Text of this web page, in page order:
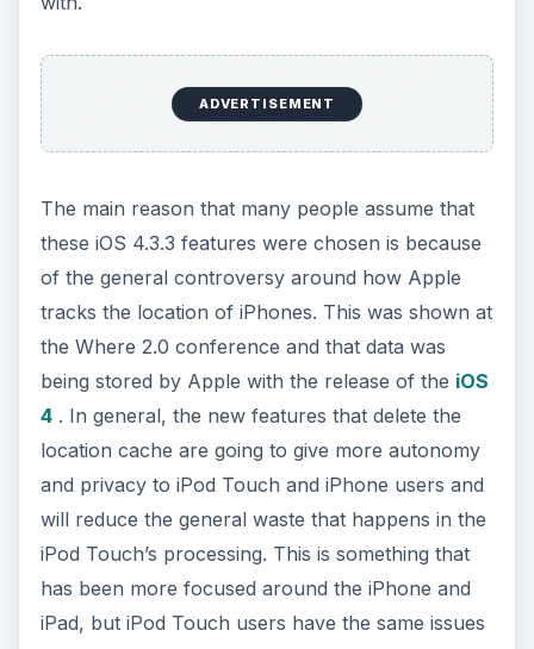
at play and the iOS 4.3.3 update is going to be
on their device.
References
Screenshots by Shane Burley
ADVERTISEMENT
Cheng, Jacqui, iOS 4.3.3 is out with location
tracking fixes for iPhone, iPad:
https://arstechnica.com/apple/news/2011/05/i
os-433-is-out-with-location-tracking-fixes-
for-iphone-ipad.ars